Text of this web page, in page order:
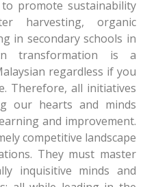
to promote sustainability
harvesting, organic
in secondary schools in
transformation is a
regardless if you
Therefore, all initiatives
our hearts and minds
and improvement.
competitive landscape
They must master
inquisitive minds and